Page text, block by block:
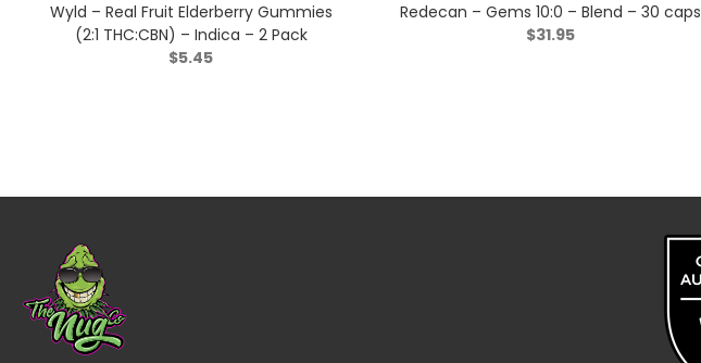
Wyld – Real Fruit Elderberry Gummies
(2:1 THC:CBN) – Indica – 2 Pack
$5.45
Redecan – Gems 10:0 – Blend – 30 caps
$31.95